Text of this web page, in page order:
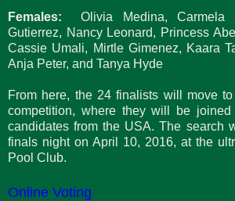
Females:
Olivia Medina, Carmela
Gutierrez, Nancy Leonard, Princess
Cassie Umali, Mirtle Gimenez, Kaara
Anja Peter, and Tanya Hyde
From here, the 24 finalists will move
competition, where they will be
candidates from the USA. The search
finals night on April 10, 2016, at the
Pool Club.
Online Voting